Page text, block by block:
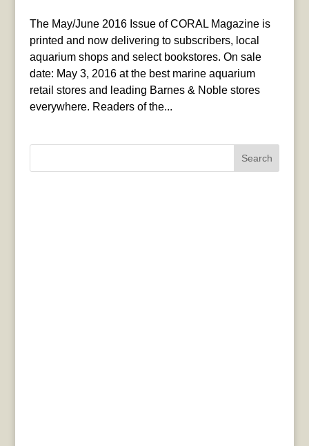
The May/June 2016 Issue of CORAL Magazine is
printed and now delivering to subscribers, local
aquarium shops and select bookstores. On sale
date: May 3, 2016 at the best marine aquarium
retail stores and leading Barnes & Noble stores
everywhere. Readers of the...
Search